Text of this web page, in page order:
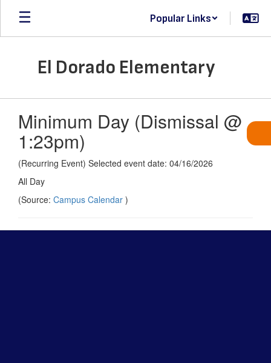
Skip
main
Popular Links
El Dorado Elementary
Minimum Day (Dismissal @
1:23pm)
(Recurring Event) Selected event date: 04/16/2026
All Day
(Source: Campus Calendar )